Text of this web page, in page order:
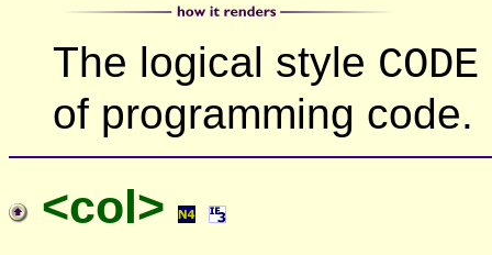
The logical style CODE
of programming code.
<col>